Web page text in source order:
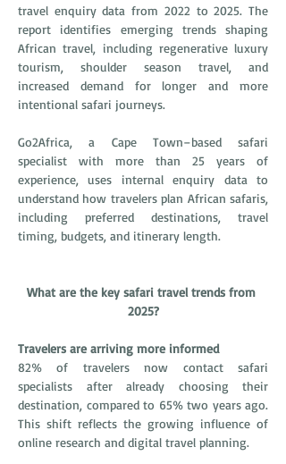
travel enquiry data from 2022 to 2025. The
report identifies emerging trends shaping
African travel, including regenerative luxury
tourism, shoulder season travel, and
increased demand for longer and more
intentional safari journeys.
Go2Africa, a Cape Town–based safari
specialist with more than 25 years of
experience, uses internal enquiry data to
understand how travelers plan African safaris,
including preferred destinations, travel
timing, budgets, and itinerary length.
What are the key safari travel trends from
2025?
Travelers are arriving more informed
82% of travelers now contact safari
specialists after already choosing their
destination, compared to 65% two years ago.
This shift reflects the growing influence of
online research and digital travel planning.